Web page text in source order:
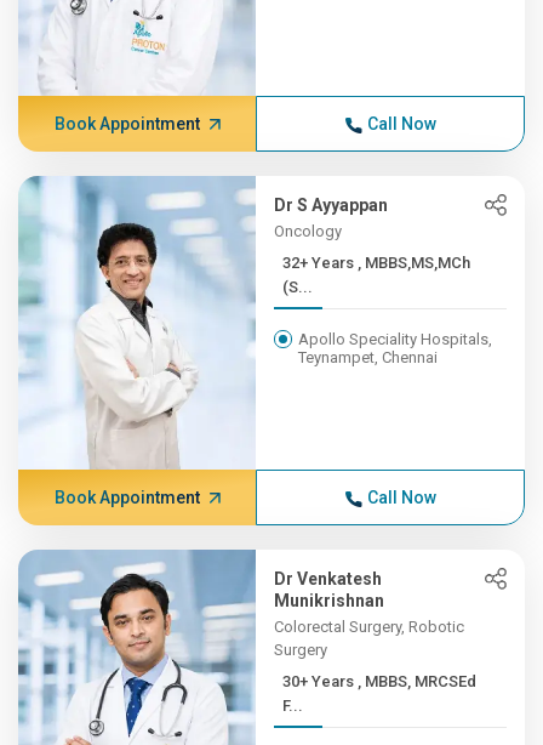
Book Appointment Call Now
Dr S Ayyappan
Oncology
32+ Years , MBBS,MS,MCh
(S...
Apollo Speciality Hospitals,
Teynampet, Chennai
Book Appointment Call Now
Dr Venkatesh
Munikrishnan
Colorectal Surgery, Robotic
Surgery
30+ Years , MBBS, MRCSEd
F...